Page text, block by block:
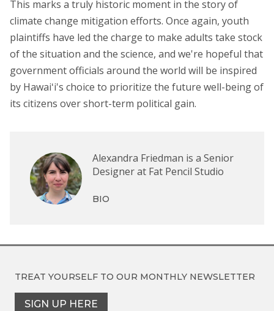
This marks a truly historic moment in the story of
climate change mitigation efforts. Once again, youth
plaintiffs have led the charge to make adults take stock
of the situation and the science, and we're hopeful that
government officials around the world will be inspired
by Hawaiʻi's choice to prioritize the future well-being of
its citizens over short-term political gain.
Alexandra Friedman is a Senior
Designer at Fat Pencil Studio
BIO
TREAT YOURSELF TO OUR MONTHLY NEWSLETTER
SIGN UP HERE